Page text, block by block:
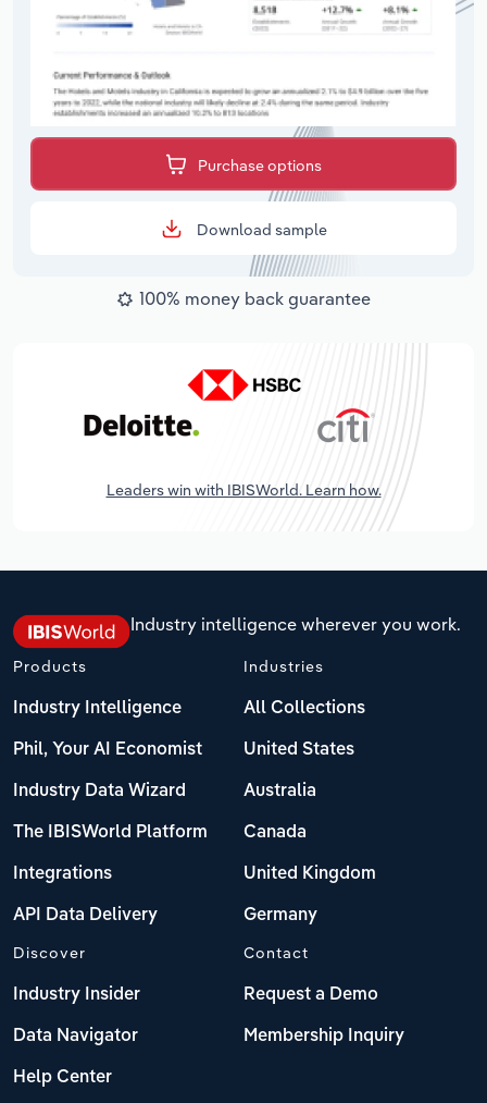
Purchase options
Download sample
100% money back guarantee
Leaders win with IBISWorld. Learn how.
Industry intelligence wherever you work.
Products
Industry Intelligence
Phil, Your AI Economist
Industry Data Wizard
The IBISWorld Platform
Integrations
API Data Delivery
Industries
All Collections
United States
Australia
Canada
United Kingdom
Germany
Discover
Industry Insider
Data Navigator
Help Center
Contact
Request a Demo
Membership Inquiry